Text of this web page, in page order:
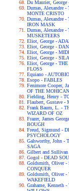
Du Maurier,
Dumas, Alexandre
MONTE CRISTO
Dumas, Alexandre
IRON MASK
Dumas, Alexandre -
MUSKETEERS
Eliot, George -
Eliot, George -
Eliot, George -
Eliot, George -
Eliot, George -
FLOSS
Equiano -
Esopo - FABLES
Fenimore Cooper,
OF THE
Fielding, Henry -
Flaubert, Gustave
Frank Baum, L. -
WIZARD OF OZ
Frazer, James
BOUGH
Freud, Sigmund -
PSYCHOLOGY
Galsworthy, John -
SAGA
Gilbert and
Gogol - DEAD
Goldsmith, Oliver -
CONQUER
Goldsmith, Oliver -
WAKEFIELD
Grahame, Kenneth